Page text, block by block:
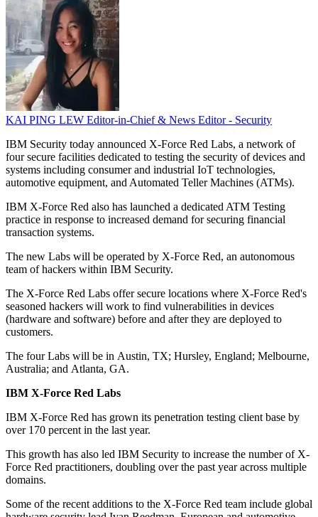
KAI PING LEW Editor-in-Chief & News Editor - Security
IBM Security today announced X-Force Red Labs, a network of
four secure facilities dedicated to testing the security of devices and
systems including consumer and industrial IoT technologies,
automotive equipment, and Automated Teller Machines (ATMs).
IBM X-Force Red also has launched a dedicated ATM Testing
practice in response to increased demand for securing financial
transaction systems.
The new Labs will be operated by X-Force Red, an autonomous
team of hackers within IBM Security.
The X-Force Red Labs offer secure locations where X-Force Red's
seasoned hackers will work to find vulnerabilities in devices
(hardware and software) before and after they are deployed to
customers.
The four Labs will be in Austin, TX; Hursley, England; Melbourne,
Australia; and Atlanta, GA.
IBM X-Force Red Labs
IBM X-Force Red has grown its penetration testing client base by
over 170 percent in the last year.
This growth has also led IBM Security to increase the number of X-
Force Red practitioners, doubling over the past year across multiple
domains.
Some of the recent additions to the X-Force Red team include global